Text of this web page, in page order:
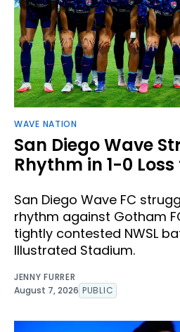
WAVE NATION
San Diego Wave
Rhythm in 1-0
San Diego Wave FC
rhythm against Gotham
tightly contested NWSL
Illustrated Stadium.
JENNY FURRER
August 7, 2026 PUBLIC